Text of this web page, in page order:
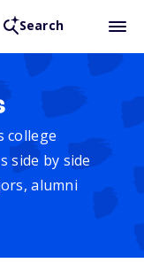
Search
college
side by side
alumni